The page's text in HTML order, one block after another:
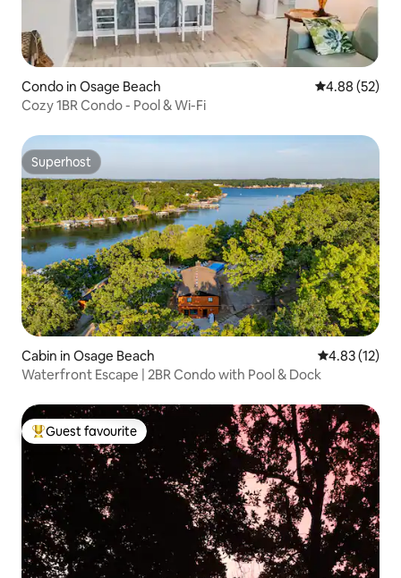
Condo in Osage Beach 4.88 out of 5
4.88 (52)
Cozy 1BR Condo - Pool & Wi-Fi
Superhost
Superhost
Cabin in Osage Beach 4.83 out of 5
4.83 (12)
Waterfront Escape | 2BR Condo with Pool & Dock
Top guest favourite
Guest favourite